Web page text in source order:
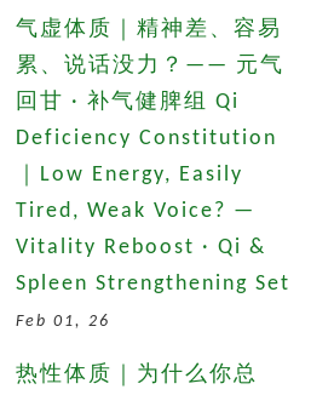
气虚体质｜精神差、容易
累、说话没力？—— 元气
回甘 · 补气健脾组 Qi
Deficiency Constitution
｜Low Energy, Easily
Tired, Weak Voice? —
Vitality Reboost · Qi &
Spleen Strengthening Set
Feb 01, 26
热性体质｜为什么你总